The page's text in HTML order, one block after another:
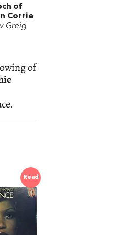
of
Corrie
Greig
of
Read